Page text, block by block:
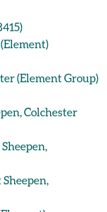
(Element Group)
Colchester